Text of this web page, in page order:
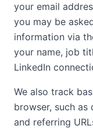
your email
you may be
information via
your name, job
LinkedIn
We also track
browser, such
and referring